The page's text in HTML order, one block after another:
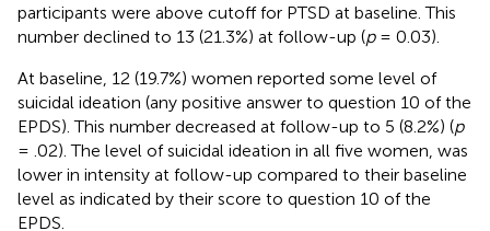
participants were above cutoff for PTSD at baseline. This
number declined to 13 (21.3%) at follow-up (p= 0.03).
At baseline, 12 (19.7%) women reported some level of
suicidal ideation (any positive answer to question 10 of the
EPDS). This number decreased at follow-up to 5 (8.2%) (p
= .02). The level of suicidal ideation in all five women, was
lower in intensity at follow-up compared to their baseline
level as indicated by their score to question 10 of the
EPDS.